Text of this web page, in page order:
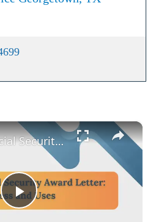
×
Play
What is a Social Security Award Letter: Access and Uses